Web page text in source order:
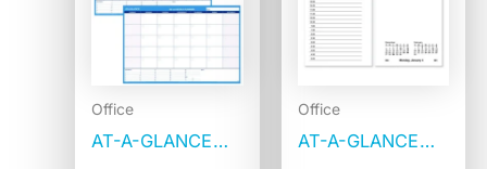
Office
AT-A-GLANCE
Office
AT-A-GLANCE